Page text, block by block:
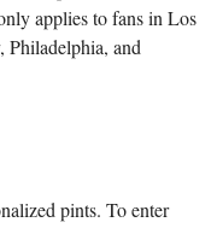
applies to fans in Los
Philadelphia, and
pints. To enter